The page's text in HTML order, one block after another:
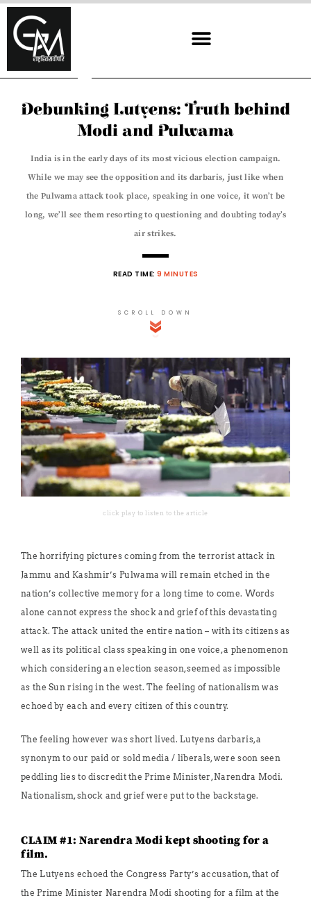
Skip
content
Debunking Lutyens: Truth behind
Modi and Pulwama
India is in the early days of its most vicious election campaign.
While we may see the opposition and its darbaris, just like when
the Pulwama attack took place, speaking in one voice, it won’t be
long, we’ll see them resorting to questioning and doubting today’s
air strikes.
READ TIME: 9 MINUTES
SCROLL DOWN
click play to listen to the article
The horrifying pictures coming from the terrorist attack in
Jammu and Kashmir’s Pulwama will remain etched in the
nation’s collective memory for a long time to come. Words
alone cannot express the shock and grief of this devastating
attack. The attack united the entire nation – with its citizens as
well as its political class speaking in one voice, a phenomenon
which considering an election season, seemed as impossible
as the Sun rising in the west. The feeling of nationalism was
echoed by each and every citizen of this country.
The feeling however was short lived. Lutyens darbaris, a
synonym to our paid or sold media / liberals, were soon seen
peddling lies to discredit the Prime Minister, Narendra Modi.
Nationalism, shock and grief were put to the backstage.
CLAIM #1: Narendra Modi kept shooting for a
film.
The Lutyens echoed the Congress Party’s accusation, that of
the Prime Minister Narendra Modi shooting for a film at the